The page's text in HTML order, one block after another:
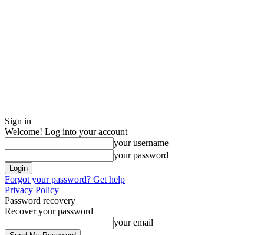
Sign in
Welcome! Log into your account
your username
your password
Forgot your password? Get help
Privacy Policy
Password recovery
Recover your password
your email